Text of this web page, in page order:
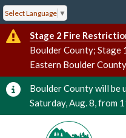
Select Language ▼
Stage 2 Fire
Boulder County; Stage
Eastern Boulder
Boulder County will be
Saturday, Aug. 8, from